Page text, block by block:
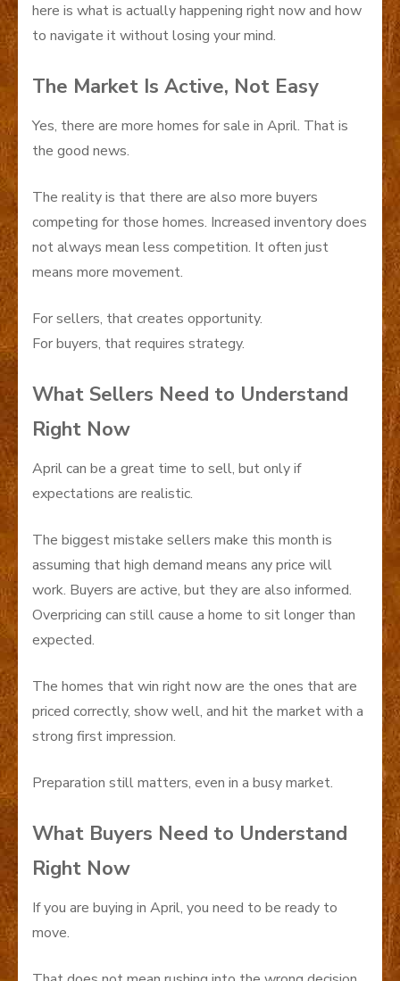
here is what is actually happening right now and how
to navigate it without losing your mind.
The Market Is Active, Not Easy
Yes, there are more homes for sale in April. That is
the good news.
The reality is that there are also more buyers
competing for those homes. Increased inventory does
not always mean less competition. It often just
means more movement.
For sellers, that creates opportunity.
For buyers, that requires strategy.
What Sellers Need to Understand
Right Now
April can be a great time to sell, but only if
expectations are realistic.
The biggest mistake sellers make this month is
assuming that high demand means any price will
work. Buyers are active, but they are also informed.
Overpricing can still cause a home to sit longer than
expected.
The homes that win right now are the ones that are
priced correctly, show well, and hit the market with a
strong first impression.
Preparation still matters, even in a busy market.
What Buyers Need to Understand
Right Now
If you are buying in April, you need to be ready to
move.